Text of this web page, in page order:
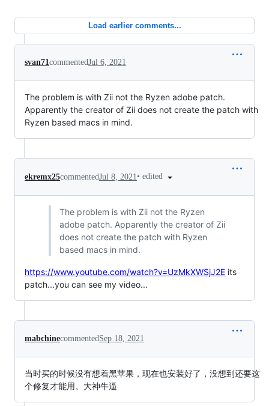
Load earlier comments...
svan71commentedJul 6, 2021
The problem is with Zii not the Ryzen adobe patch.
Apparently the creator of Zii does not create the patch with
Ryzen based macs in mind.
ekremx25commentedJul 8, 2021• edited
The problem is with Zii not the Ryzen
adobe patch. Apparently the creator of Zii
does not create the patch with Ryzen
based macs in mind.
https://www.youtube.com/watch?v=UzMkXWSjJ2E its
patch...you can see my video...
mabchinecommented Sep 18, 2021
当时买的时候没有想着黑苹果，现在也安装好了，没想到还要这
个修复才能用。大神牛逼